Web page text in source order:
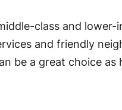
class and lower-
and friendly
be a great choice as